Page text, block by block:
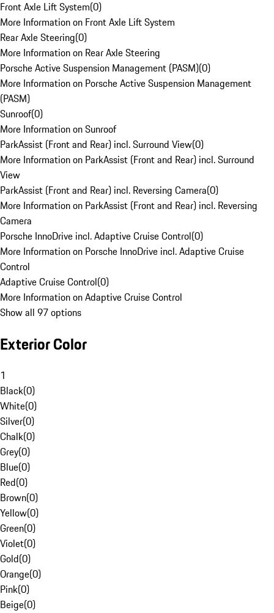
Front Axle Lift System(0)
More Information on Front Axle Lift System
Rear Axle Steering(0)
More Information on Rear Axle Steering
Porsche Active Suspension Management (PASM)(0)
More Information on Porsche Active Suspension Management
(PASM)
Sunroof(0)
More Information on Sunroof
ParkAssist (Front and Rear) incl. Surround View(0)
More Information on ParkAssist (Front and Rear) incl. Surround
View
ParkAssist (Front and Rear) incl. Reversing Camera(0)
More Information on ParkAssist (Front and Rear) incl. Reversing
Camera
Porsche InnoDrive incl. Adaptive Cruise Control(0)
More Information on Porsche InnoDrive incl. Adaptive Cruise
Control
Adaptive Cruise Control(0)
More Information on Adaptive Cruise Control
Show all 97 options
Exterior Color
1
Black(0)
White(0)
Silver(0)
Chalk(0)
Grey(0)
Blue(0)
Red(0)
Brown(0)
Yellow(0)
Green(0)
Violet(0)
Gold(0)
Orange(0)
Pink(0)
Beige(0)